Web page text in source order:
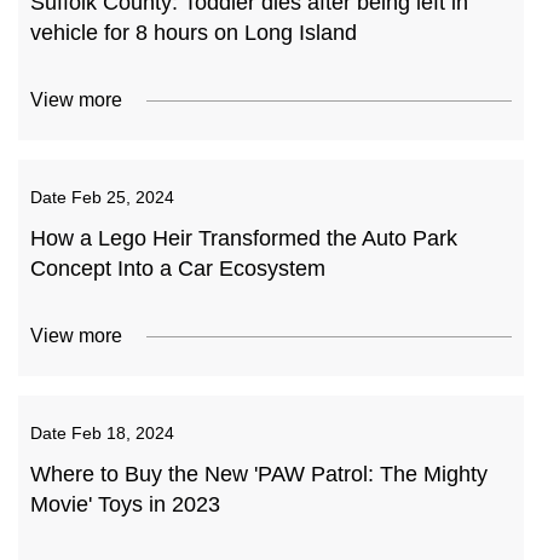
vehicle for 8 hours on Long Island
View more
Date Feb 25, 2024
How a Lego Heir Transformed the Auto Park
Concept Into a Car Ecosystem
View more
Date Feb 18, 2024
Where to Buy the New 'PAW Patrol: The Mighty
Movie' Toys in 2023